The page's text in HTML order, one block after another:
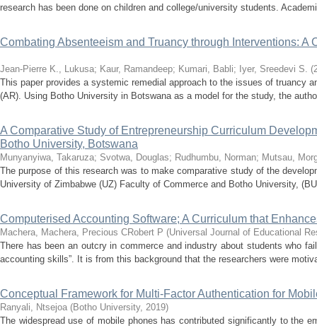
research has been done on children and college/university students.
Combating Absenteeism and Truancy through Interventions:
Jean-Pierre K., Lukusa; Kaur, Ramandeep; Kumari, Babli; Iyer, Sreedevi S. (
This paper provides a systemic remedial approach to the issues of truancy
(AR). Using Botho University in Botswana as a model for the study, the
A Comparative Study of Entrepreneurship Curriculum
Botho University, Botswana
Munyanyiwa, Takaruza; Svotwa, Douglas; Rudhumbu, Norman; Mutsau,
The purpose of this research was to make comparative study of the
University of Zimbabwe (UZ) Faculty of Commerce and Botho University,
Computerised Accounting Software; A Curriculum that
Machera, Machera, Precious CRobert P (Universal Journal of Educational
There has been an outcry in commerce and industry about students who
accounting skills”. It is from this background that the researchers were
Conceptual Framework for Multi-Factor Authentication for
Ranyali, Ntsejoa (Botho University, 2019)
The widespread use of mobile phones has contributed significantly to the